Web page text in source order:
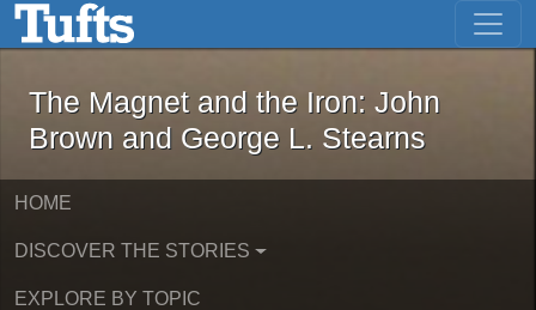
Skip to main content Skip to first result
The Magnet and the Iron: John
The Magnet and the Iron: John
Brown and George L. Stearns
HOME
DISCOVER THE STORIES
EXPLORE BY TOPIC